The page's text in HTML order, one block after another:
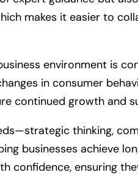
makes it easier to
environment is
in consumer
continued growth and
thinking,
businesses achieve
confidence, ensuring